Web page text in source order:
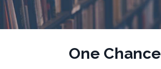
One Chance